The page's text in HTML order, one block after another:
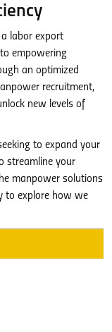
labor export
empowering
an optimized
recruitment,
new levels of
to expand your
streamline your
manpower solutions
to explore how we